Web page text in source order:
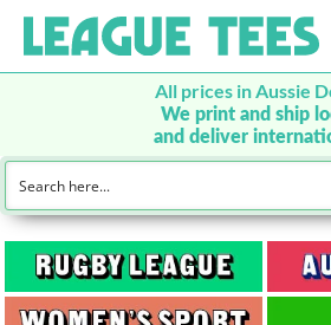
All prices in Aussie
We print and ship
and deliver